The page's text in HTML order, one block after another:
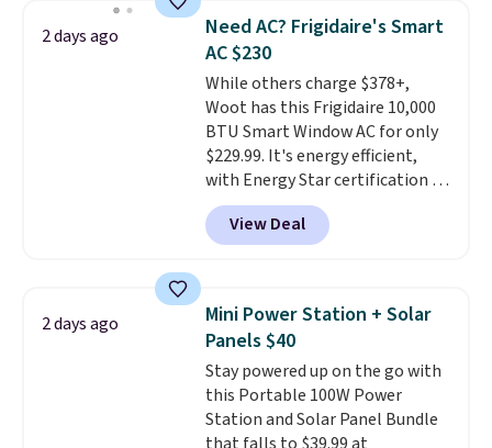
of warmth on cool nights.
keeps drinks close by. It
normally sells for at least $120.
Note it's just available in the
pictured color Green for this
price.
2 days ago
Need AC? Frigidaire's Smart
AC $230
While others charge $378+,
Woot has this Frigidaire 10,000
BTU Smart Window AC for only
$229.99. It's energy efficient,
with Energy Star certification to
back it up, and works with Alexa
and Google Home smart devices.
Or, control the ultra-quiet AC
Need a smaller unit? Check out
this Frigidaire 5,000 BTU
Window AC for $149.99. Sign into
an Amazon Prime account for
free shipping. Otherwise, it adds
$6.
View Deal
2 days ago
Mini Power Station + Solar
Panels $40
Stay powered up on the go with
this Portable 100W Power
Station and Solar Panel Bundle